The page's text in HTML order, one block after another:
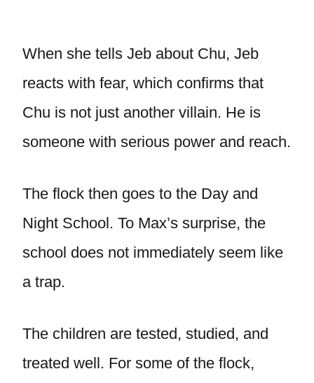
When she tells Jeb about Chu, Jeb
reacts with fear, which confirms that
Chu is not just another villain. He is
someone with serious power and reach.
The flock then goes to the Day and
Night School. To Max’s surprise, the
school does not immediately seem like
a trap.
The children are tested, studied, and
treated well. For some of the flock,